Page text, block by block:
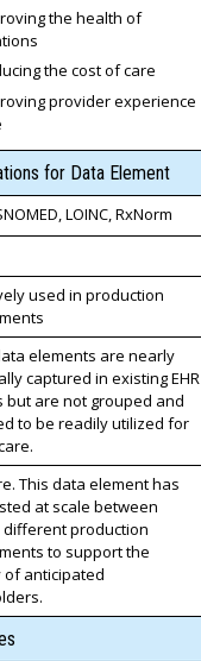
the health of
the cost of care
provider experience
for Data Element
LOINC, RxNorm
used in production
elements are nearly
captured in existing EHR
but are not grouped and
to be readily utilized for
This data element has
at scale between
different production
to support the
of anticipated